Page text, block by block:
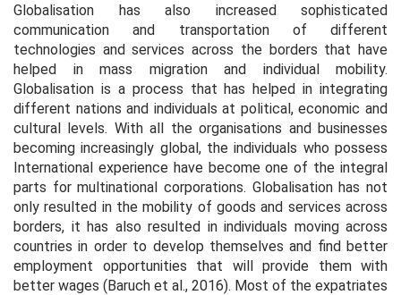
Globalisation has also increased sophisticated
communication and transportation of different
technologies and services across the borders that have
helped in mass migration and individual mobility.
Globalisation is a process that has helped in integrating
different nations and individuals at political, economic and
cultural levels. With all the organisations and businesses
becoming increasingly global, the individuals who possess
International experience have become one of the integral
parts for multinational corporations. Globalisation has not
only resulted in the mobility of goods and services across
borders, it has also resulted in individuals moving across
countries in order to develop themselves and find better
employment opportunities that will provide them with
better wages (Baruch et al., 2016). Most of the expatriates